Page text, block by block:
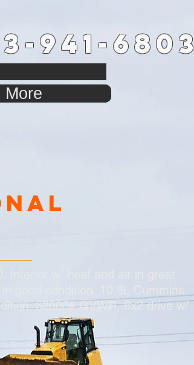
941-6803
More
52000# GVWR, 8x2 drive w/